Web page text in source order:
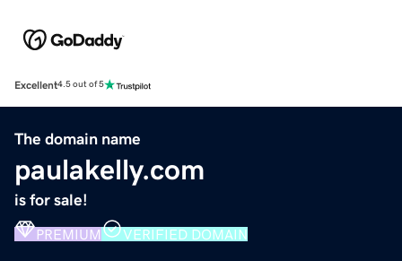
Excellent4.5 out of 5
The domain name
paulakelly.com
is for sale!
PREMIUM VERIFIED DOMAIN